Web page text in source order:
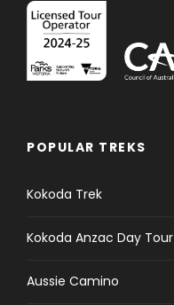
POPULAR TREKS
Kokoda Trek
Kokoda Anzac Day Tour
Aussie Camino